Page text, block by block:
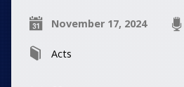
November 17, 2024
Acts